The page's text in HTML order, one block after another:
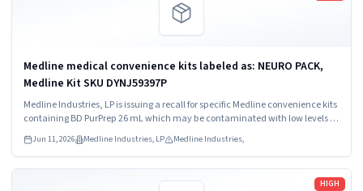
Medline medical convenience kits labeled as: NEURO PACK,
Medline Kit SKU DYNJ59397P
Medline Industries, LP is issuing a recall for specific Medline convenience kits
containing BD PurPrep 26 mL which may be contaminated with low levels of
Bacillus species.
Jun 11, 2026 Medline Industries, LP Medline Industries,
HIGH
Read more